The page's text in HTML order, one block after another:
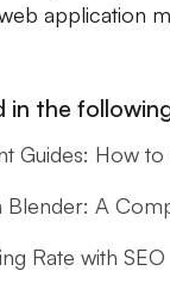
application
in the
Guides: How
A
Rate with SEO